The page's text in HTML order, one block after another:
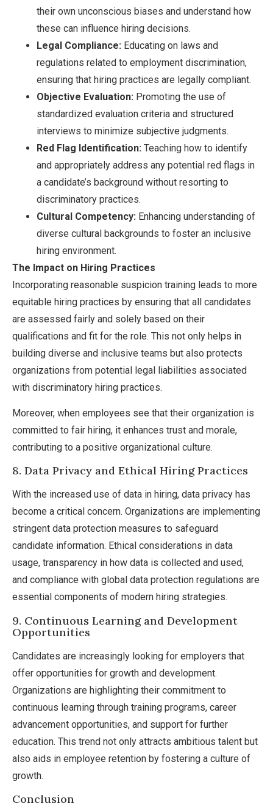
their own unconscious biases and understand how
these can influence hiring decisions.
Legal Compliance: Educating on laws and
regulations related to employment discrimination,
ensuring that hiring practices are legally compliant.
Objective Evaluation: Promoting the use of
standardized evaluation criteria and structured
interviews to minimize subjective judgments.
Red Flag Identification: Teaching how to identify
and appropriately address any potential red flags in
a candidate’s background without resorting to
discriminatory practices.
Cultural Competency: Enhancing understanding of
diverse cultural backgrounds to foster an inclusive
hiring environment.
The Impact on Hiring Practices
Incorporating reasonable suspicion training leads to more
equitable hiring practices by ensuring that all candidates
are assessed fairly and solely based on their
qualifications and fit for the role. This not only helps in
building diverse and inclusive teams but also protects
organizations from potential legal liabilities associated
with discriminatory hiring practices.
Moreover, when employees see that their organization is
committed to fair hiring, it enhances trust and morale,
contributing to a positive organizational culture.
8. Data Privacy and Ethical Hiring Practices
With the increased use of data in hiring, data privacy has
become a critical concern. Organizations are implementing
stringent data protection measures to safeguard
candidate information. Ethical considerations in data
usage, transparency in how data is collected and used,
and compliance with global data protection regulations are
essential components of modern hiring strategies.
9. Continuous Learning and Development
Opportunities
Candidates are increasingly looking for employers that
offer opportunities for growth and development.
Organizations are highlighting their commitment to
continuous learning through training programs, career
advancement opportunities, and support for further
education. This trend not only attracts ambitious talent but
also aids in employee retention by fostering a culture of
growth.
Conclusion